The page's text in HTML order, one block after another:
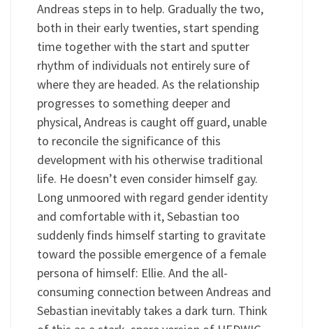
Andreas steps in to help. Gradually the two,
both in their early twenties, start spending
time together with the start and sputter
rhythm of individuals not entirely sure of
where they are headed. As the relationship
progresses to something deeper and
physical, Andreas is caught off guard, unable
to reconcile the significance of this
development with his otherwise traditional
life. He doesn’t even consider himself gay.
Long unmoored with regard gender identity
and comfortable with it, Sebastian too
suddenly finds himself starting to gravitate
toward the possible emergence of a female
persona of himself: Ellie. And the all-
consuming connection between Andreas and
Sebastian inevitably takes a dark turn. Think